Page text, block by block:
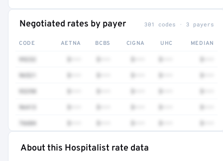
Negotiated rates by payer 301 codes · 3 payers
CODE AETNA BCBS CIGNA UHC MEDIAN
99232
96521
93298
96413
76604
Full rate detail is locked
About this Hospitalist rate data